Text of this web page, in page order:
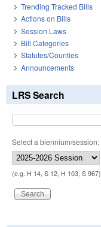
Trending Tracked Bills
Actions on Bills
Session Laws
Bill Categories
Statutes/Counties
Announcements
LRS Search
Select a biennium/session:
(e.g. H 14, S 12, H 103, S 967)